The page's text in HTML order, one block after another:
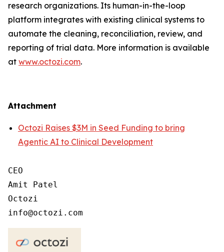
research organizations. Its human-in-the-loop
platform integrates with existing clinical systems to
automate the cleaning, reconciliation, review, and
reporting of trial data. More information is available
at www.octozi.com.
Attachment
Octozi Raises $3M in Seed Funding to bring
Agentic AI to Clinical Development
CEO
Amit Patel
Octozi